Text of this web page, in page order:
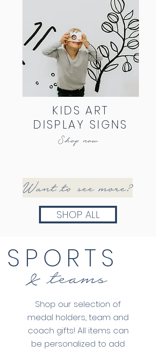
KIDS ART
DISPLAY SIGNS
Shop now
Want to see more?
SHOP ALL
SPORTS
& teams
Shop our selection of
medal holders, team and
coach gifts! All items can
be personalized to add